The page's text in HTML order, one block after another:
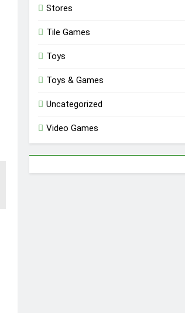
Stores
Tile Games
Toys
Toys & Games
Uncategorized
Video Games